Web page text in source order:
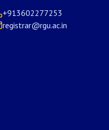
+913602277253
registrar@rgu.ac.in